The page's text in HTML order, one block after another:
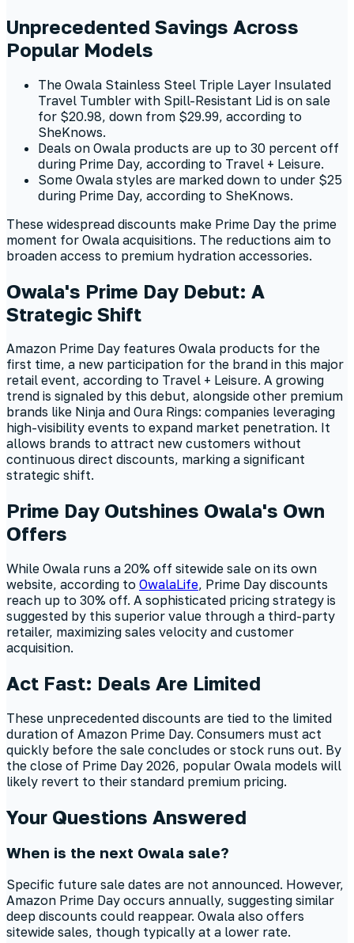
Unprecedented Savings Across
Popular Models
The Owala Stainless Steel Triple Layer Insulated
Travel Tumbler with Spill-Resistant Lid is on sale
for $20.98, down from $29.99, according to
SheKnows.
Deals on Owala products are up to 30 percent off
during Prime Day, according to Travel + Leisure.
Some Owala styles are marked down to under $25
during Prime Day, according to SheKnows.
These widespread discounts make Prime Day the prime
moment for Owala acquisitions. The reductions aim to
broaden access to premium hydration accessories.
Owala's Prime Day Debut: A
Strategic Shift
Amazon Prime Day features Owala products for the
first time, a new participation for the brand in this major
retail event, according to Travel + Leisure. A growing
trend is signaled by this debut, alongside other premium
brands like Ninja and Oura Rings: companies leveraging
high-visibility events to expand market penetration. It
allows brands to attract new customers without
continuous direct discounts, marking a significant
strategic shift.
Prime Day Outshines Owala's Own
Offers
While Owala runs a 20% off sitewide sale on its own
website, according to OwalaLife, Prime Day discounts
reach up to 30% off. A sophisticated pricing strategy is
suggested by this superior value through a third-party
retailer, maximizing sales velocity and customer
acquisition.
Act Fast: Deals Are Limited
These unprecedented discounts are tied to the limited
duration of Amazon Prime Day. Consumers must act
quickly before the sale concludes or stock runs out. By
the close of Prime Day 2026, popular Owala models will
likely revert to their standard premium pricing.
Your Questions Answered
When is the next Owala sale?
Specific future sale dates are not announced. However,
Amazon Prime Day occurs annually, suggesting similar
deep discounts could reappear. Owala also offers
sitewide sales, though typically at a lower rate.